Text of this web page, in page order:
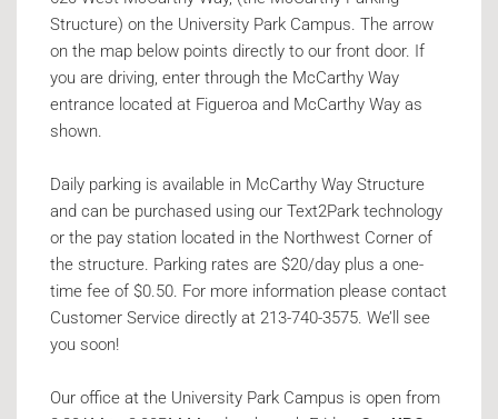
Structure) on the University Park Campus. The arrow
on the map below points directly to our front door. If
you are driving, enter through the McCarthy Way
entrance located at Figueroa and McCarthy Way as
shown.
Daily parking is available in McCarthy Way Structure
and can be purchased using our Text2Park technology
or the pay station located in the Northwest Corner of
the structure. Parking rates are $20/day plus a one-
time fee of $0.50. For more information please contact
Customer Service directly at 213-740-3575. We’ll see
you soon!
Our office at the University Park Campus is open from